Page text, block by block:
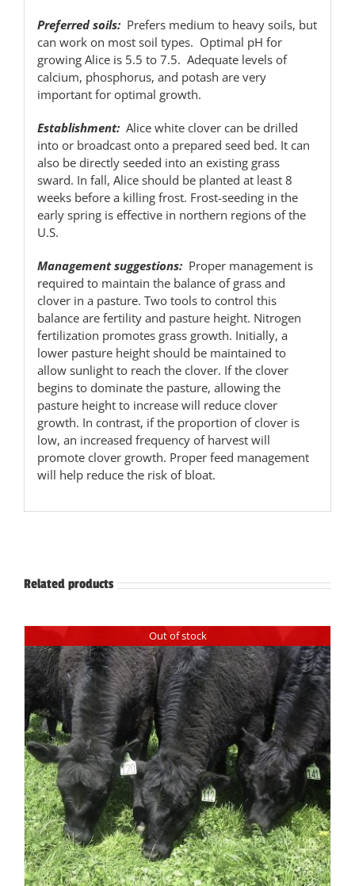
Preferred soils:Prefers medium to heavy soils, but
can work on most soil types. Optimal pH for
growing Alice is 5.5 to 7.5. Adequate levels of
calcium, phosphorus, and potash are very
important for optimal growth.
Establishment:Alice white clover can be drilled
into or broadcast onto a prepared seed bed. It can
also be directly seeded into an existing grass
sward. In fall, Alice should be planted at least 8
weeks before a killing frost. Frost-seeding in the
early spring is effective in northern regions of the
U.S.
Management suggestions:Proper management is
required to maintain the balance of grass and
clover in a pasture. Two tools to control this
balance are fertility and pasture height. Nitrogen
fertilization promotes grass growth. Initially, a
lower pasture height should be maintained to
allow sunlight to reach the clover. If the clover
begins to dominate the pasture, allowing the
pasture height to increase will reduce clover
growth. In contrast, if the proportion of clover is
low, an increased frequency of harvest will
promote clover growth. Proper feed management
will help reduce the risk of bloat.
Related products
Out of stock